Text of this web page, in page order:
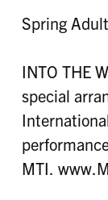
Spring
INTO THE
special
MTI.